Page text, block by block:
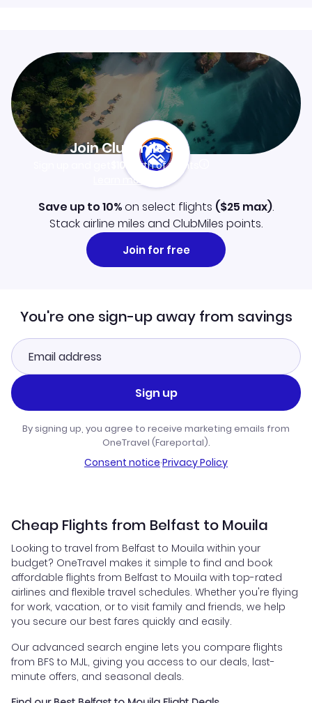
Join Clubmiles
$10worth of points
Learn more
Save up to 10%on select flights ($25 max).
Stack airline miles and ClubMiles points.
Join for free
You're one sign-up away from savings
Sign up
By signing up, you agree to receive marketing emails from
OneTravel (Fareportal).
Consent notice·Privacy Policy
Cheap Flights from Belfast to Mouila
Looking to travel from Belfast to Mouila within your
budget? OneTravel makes it simple to find and book
affordable flights from Belfast to Mouila with top-rated
airlines and flexible travel schedules. Whether you're flying
for work, vacation, or to visit family and friends, we help
you secure our best fares quickly and easily.
Our advanced search engine lets you compare flights
from BFS to MJL, giving you access to our deals, last-
minute offers, and seasonal deals.